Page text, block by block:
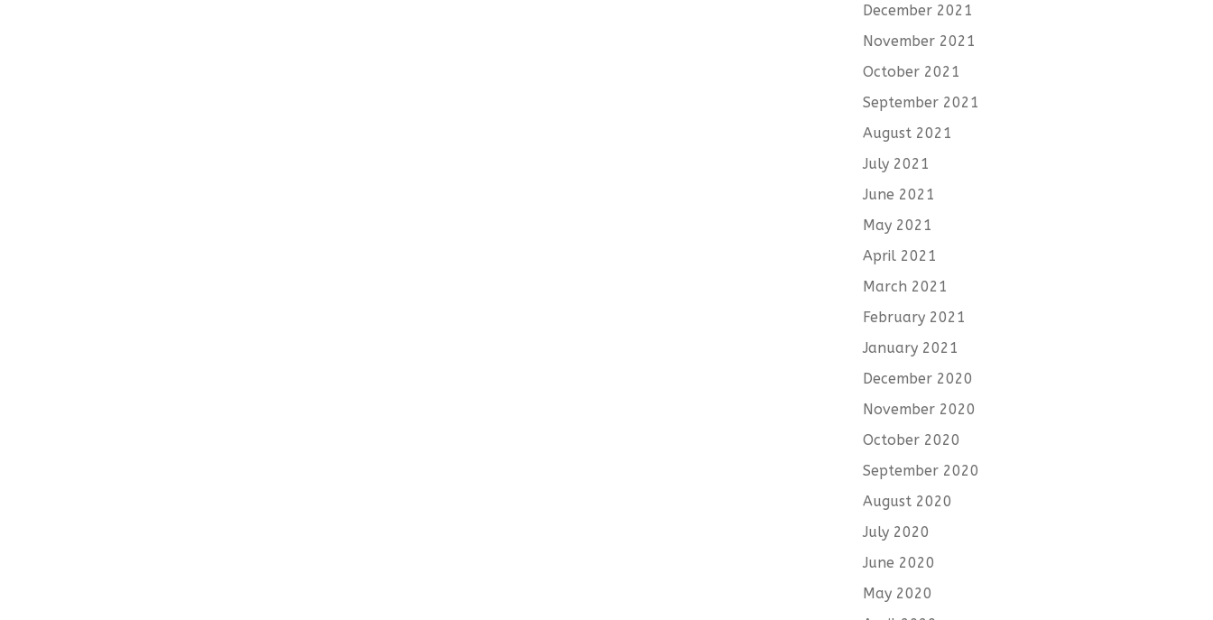
December 2021
November 2021
October 2021
September 2021
August 2021
July 2021
June 2021
May 2021
April 2021
March 2021
February 2021
January 2021
December 2020
November 2020
October 2020
September 2020
August 2020
July 2020
June 2020
May 2020